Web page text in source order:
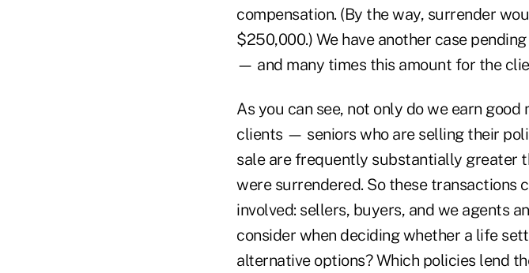
compensation. (By the way, surrender
$250,000.) We have another case
— and many times this amount for the
As you can see, not only do we earn
clients — seniors who are selling their
sale are frequently substantially greater
were surrendered. So these transactions
involved: sellers, buyers, and we agents
consider when deciding whether a life
alternative options? Which policies lend